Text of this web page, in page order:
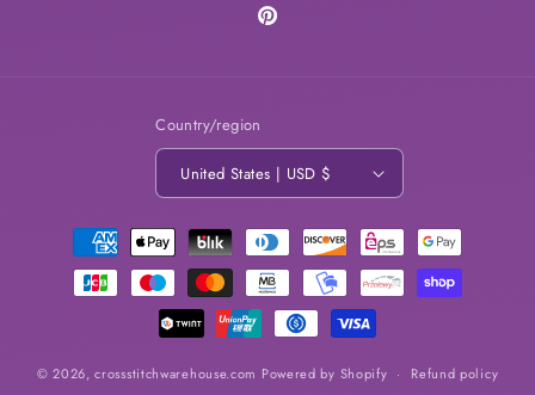
Pinterest
Country/region
United States | USD $
Payment
methods
© 2026,crossstitchwarehouse.com Powered by Shopify Refund policy